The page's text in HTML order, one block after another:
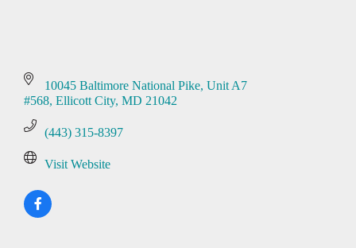
10045 Baltimore National Pike Unit A7
#568 Ellicott City MD 21042
(443) 315-8397
Visit Website